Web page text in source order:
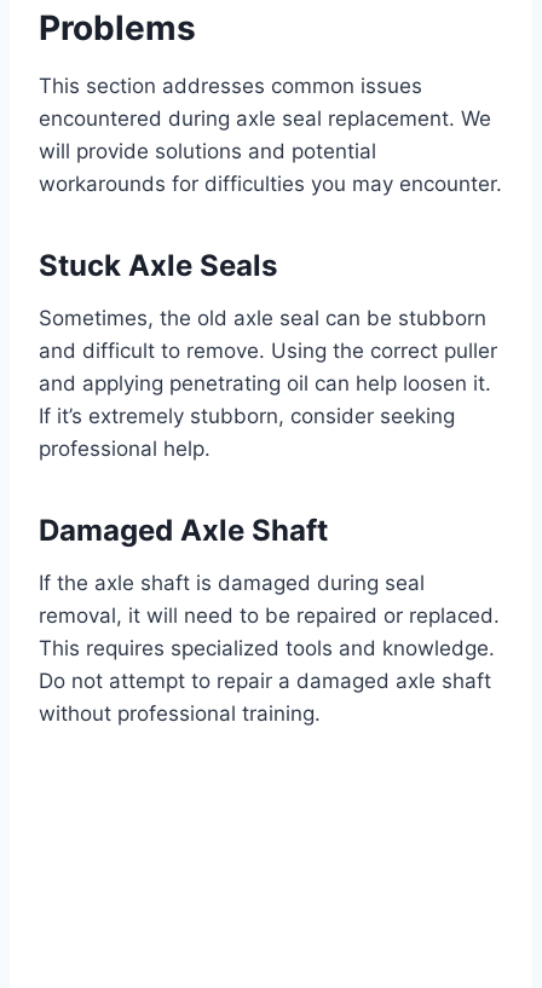
Problems
This section addresses common issues
encountered during axle seal replacement. We
will provide solutions and potential
workarounds for difficulties you may encounter.
Stuck Axle Seals
Sometimes, the old axle seal can be stubborn
and difficult to remove. Using the correct puller
and applying penetrating oil can help loosen it.
If it’s extremely stubborn, consider seeking
professional help.
Damaged Axle Shaft
If the axle shaft is damaged during seal
removal, it will need to be repaired or replaced.
This requires specialized tools and knowledge.
Do not attempt to repair a damaged axle shaft
without professional training.